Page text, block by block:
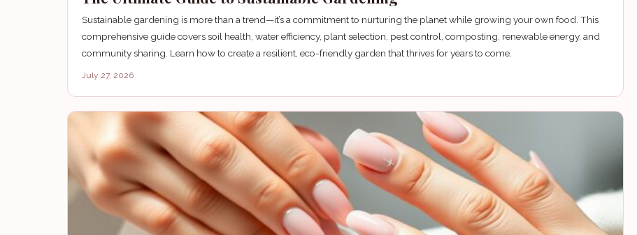
Sustainable gardening is more than a trend—it’s a commitment to nurturing the planet while growing your own food. This
comprehensive guide covers soil health, water efficiency, plant selection, pest control, composting, renewable energy, and
community sharing. Learn how to create a resilient, eco-friendly garden that thrives for years to come.
July 27, 2026